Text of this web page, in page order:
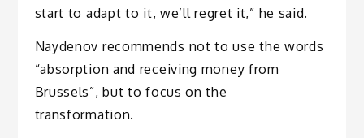
start to adapt to it, we’ll regret it,” he said.
Naydenov recommends not to use the words
“absorption and receiving money from
Brussels”, but to focus on the
transformation.